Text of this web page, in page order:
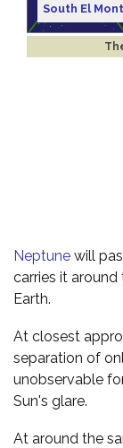
South El
Neptune will
carries it
Earth.
At closest
separation of
unobservable
Sun's glare.
At around the